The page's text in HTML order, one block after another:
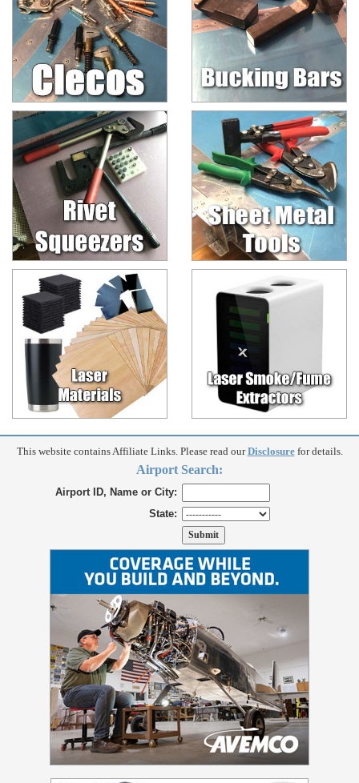
This website contains Affiliate Links. Please read ourDisclosurefor details.
Airport Search:
Airport ID, Name or City:
State: